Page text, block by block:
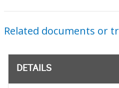
Related documents or
DETAILS